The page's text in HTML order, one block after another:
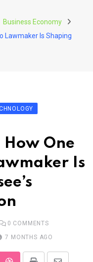
Business Economy
Lawmaker Is Shaping
How One
Is
0 COMMENTS
7 MONTHS AGO